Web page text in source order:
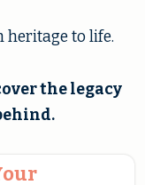
heritage to life.
the legacy